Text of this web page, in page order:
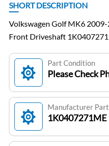
SHORT DESCRIPTION
Volkswagen Golf MK6 2009-
Front Driveshaft
Part Condition
Please Check
Manufacturer
1K0407271ME